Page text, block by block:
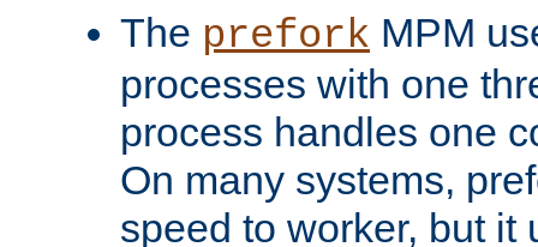
The prefork MPM
processes with one
process handles one
On many systems,
speed to worker, but it